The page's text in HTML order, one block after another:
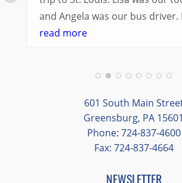
and Angela was our bus driver. Everything
went so smoothly.
Additionally, we were able to
different opportunities to
art and culture of St. Louis.
Our bus driver was terrific- she
hard always making sure we
read more
601 South Main
Greensburg, PA 15601
Phone: 724-837-4600
Fax: 724-837-4664
NEWSLETTER